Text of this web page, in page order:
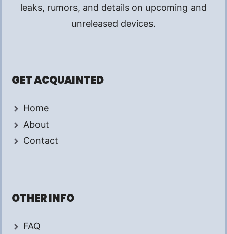
leaks, rumors, and details on upcoming and
unreleased devices.
GET ACQUAINTED
Home
About
Contact
OTHER INFO
FAQ